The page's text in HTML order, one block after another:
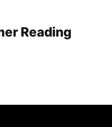
Reading